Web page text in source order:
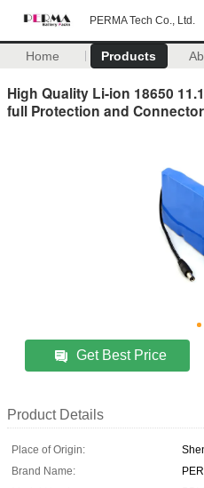
PERMA Tech Co., Ltd.
Home Products
High Quality Li-ion 18650
full Protection and Connector
Get Best Price
Product Details
Place of Origin:
Brand Name: